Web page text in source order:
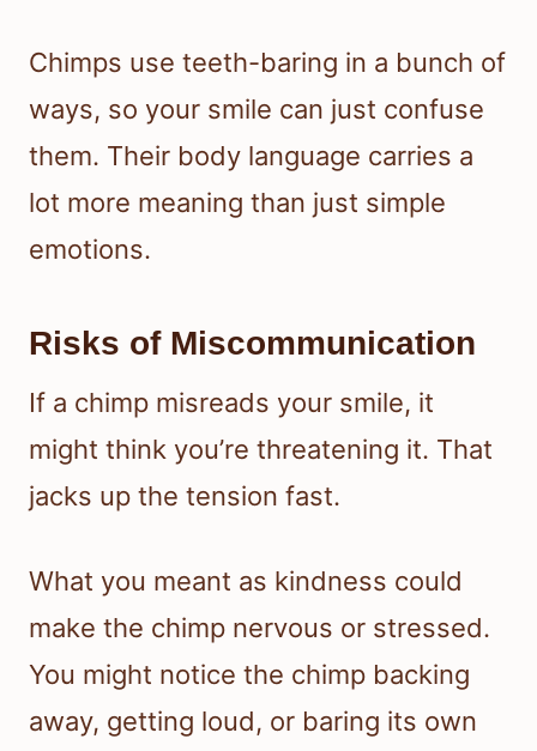
Chimps use teeth-baring in a bunch of
ways, so your smile can just confuse
them. Their body language carries a
lot more meaning than just simple
emotions.
Risks of Miscommunication
If a chimp misreads your smile, it
might think you’re threatening it. That
jacks up the tension fast.
What you meant as kindness could
make the chimp nervous or stressed.
You might notice the chimp backing
away, getting loud, or baring its own